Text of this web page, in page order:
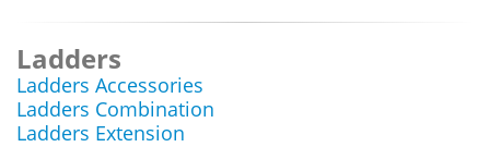
Ladders
Ladders Accessories
Ladders Combination
Ladders Extension